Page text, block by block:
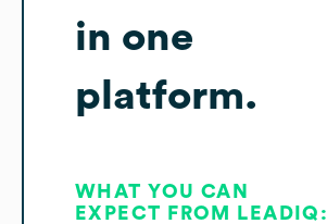
in one
platform.
WHAT YOU CAN
EXPECT FROM LEADIQ: